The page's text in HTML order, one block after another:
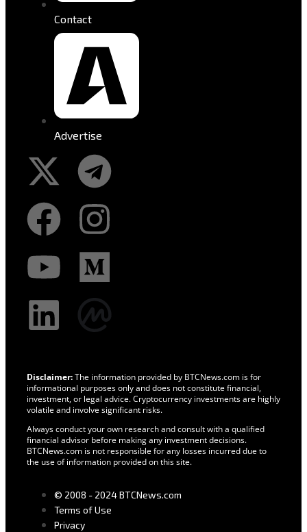
Contact
Advertise
Disclaimer:The information provided by BTCNews.com is for
informational purposes only and does not constitute financial,
investment, or legal advice. Cryptocurrency investments are highly
volatile and involve significant risks.
Always conduct your own research and consult with a qualified
financial advisor before making any investment decisions.
BTCNews.com is not responsible for any losses incurred due to
the use of information provided on this site.
© 2008 - 2024 BTCNews.com
Terms of Use
Privacy